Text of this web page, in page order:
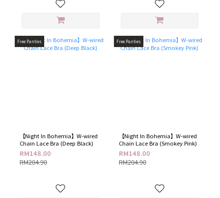
Free Panties
【Night In Bohemia】W-wired
Chain Lace Bra (Deep Black)
RM148.00
RM204.90
Free Panties
【Night In Bohemia】W-wired
Chain Lace Bra (Smokey Pink)
RM148.00
RM204.90